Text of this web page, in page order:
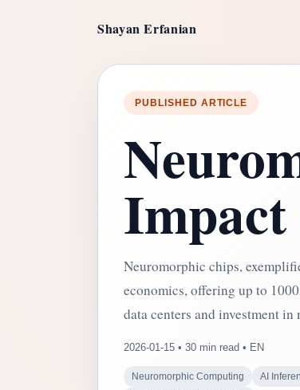
Shayan Erfanian
PUBLISHED ARTICLE
Neuromorphic chips,
economics, offering up to
data centers and investment in
2026-01-15 • 30 min read • EN
Neuromorphic Computing AI